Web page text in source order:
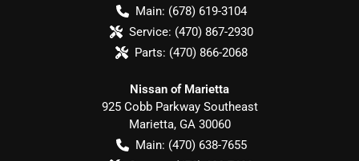
Main: (678) 619-3104
Service: (470) 867-2930
Parts: (470) 866-2068
Nissan of Marietta
925 Cobb Parkway Southeast
Marietta, GA 30060
Main: (470) 638-7655